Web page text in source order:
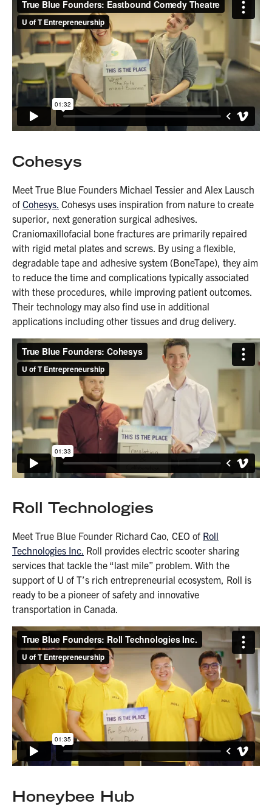
Cohesys
Meet True Blue Founders Michael Tessier and Alex Lausch
of Cohesys. Cohesys uses inspiration from nature to create
superior, next generation surgical adhesives.
Craniomaxillofacial bone fractures are primarily repaired
with rigid metal plates and screws. By using a flexible,
degradable tape and adhesive system (BoneTape), they aim
to reduce the time and complications typically associated
with these procedures, while improving patient outcomes.
Their technology may also find use in additional
applications including other tissues and drug delivery.
Roll Technologies
Meet True Blue Founder Richard Cao, CEO of Roll
Technologies Inc. Roll provides electric scooter sharing
services that tackle the “last mile” problem. With the
support of U of T’s rich entrepreneurial ecosystem, Roll is
ready to be a pioneer of safety and innovative
transportation in Canada.
Honeybee Hub